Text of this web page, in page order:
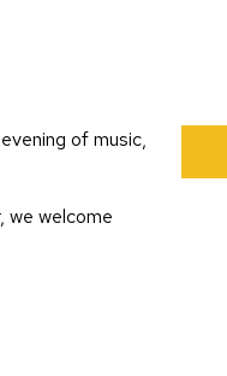
of music,
we welcome